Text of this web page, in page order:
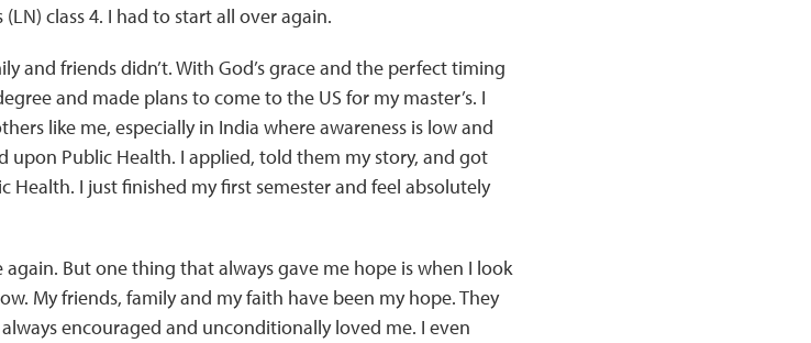
class 4. I had to start all over again.
and friends didn’t. With God’s grace and the perfect timing
and made plans to come to the US for my master’s. I
like me, especially in India where awareness is low and
upon Public Health. I applied, told them my story, and got
Health. I just finished my first semester and feel absolutely
But one thing that always gave me hope is when I look
My friends, family and my faith have been my hope. They
encouraged and unconditionally loved me. I even